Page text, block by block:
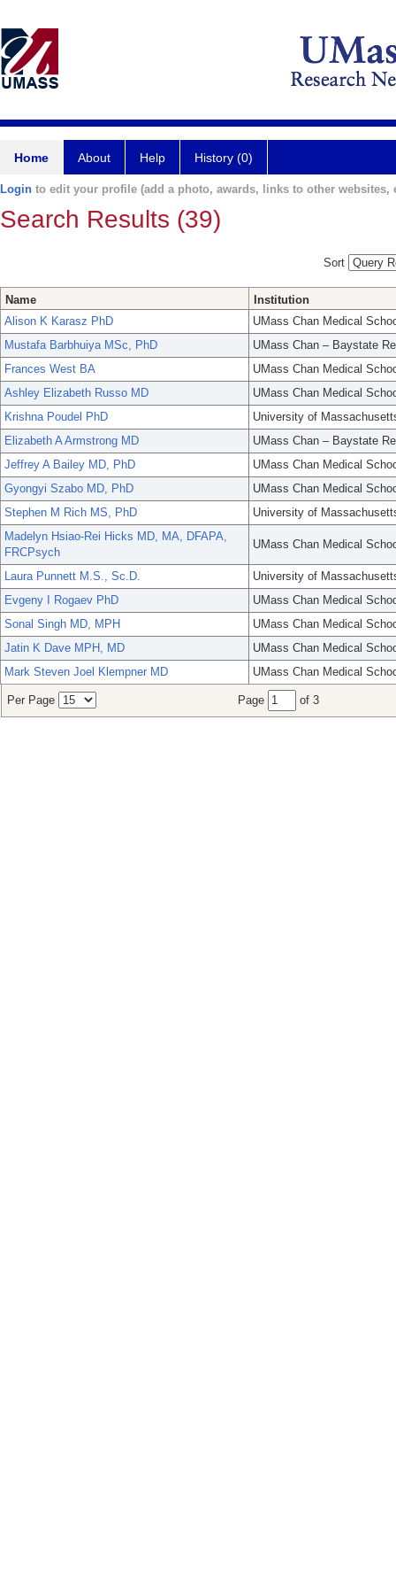
Home About Help History (0)
Login to edit your profile (add a photo, awards, links to other websites,
Search Results (39)
Sort
Name
Institution
Alison K Karasz PhD
UMass Chan Medical
Mustafa Barbhuiya MSc, PhD
UMass Chan – Baystate
Frances West BA
UMass Chan Medical
Ashley Elizabeth Russo MD
UMass Chan Medical
Krishna Poudel PhD
University of
Elizabeth A Armstrong MD
UMass Chan – Baystate
Jeffrey A Bailey MD, PhD
UMass Chan Medical
Gyongyi Szabo MD, PhD
UMass Chan Medical
Stephen M Rich MS, PhD
University of
Madelyn Hsiao-Rei Hicks MD, MA, DFAPA,
FRCPsych
UMass Chan Medical
Laura Punnett M.S., Sc.D.
University of
Evgeny I Rogaev PhD
UMass Chan Medical
Sonal Singh MD, MPH
UMass Chan Medical
Jatin K Dave MPH, MD
UMass Chan Medical
Mark Steven Joel Klempner MD
UMass Chan Medical
Per Page Page of 3